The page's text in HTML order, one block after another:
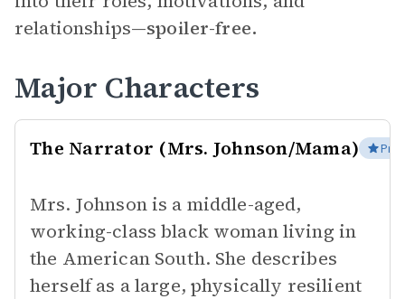
relationships—spoiler-free.
Major Characters
The Narrator (Mrs. Johnson/Mama)
Mrs. Johnson is a middle-aged,
working-class black woman living in
the American South. She describes
herself as a large, physically resilient